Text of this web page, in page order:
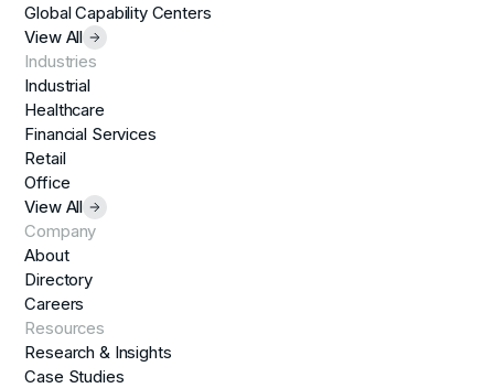
Global Capability Centers
View All
Industries
Industrial
Healthcare
Financial Services
Retail
Office
View All
Company
About
Directory
Careers
Resources
Research & Insights
Case Studies